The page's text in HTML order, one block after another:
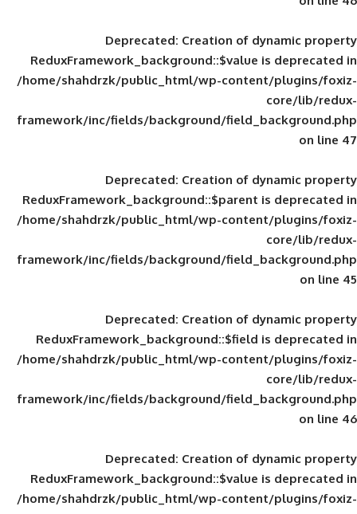
Deprecated: Creation of
ReduxFramework_background::$value
/home/shahdrzk/public_html/wp-
framework/inc/fields/background/
Deprecated: Creation of
ReduxFramework_background::$parent
/home/shahdrzk/public_html/wp-
framework/inc/fields/background/
Deprecated: Creation of
ReduxFramework_background::$field
/home/shahdrzk/public_html/wp-
framework/inc/fields/background/
Deprecated: Creation of
ReduxFramework_background::$value
/home/shahdrzk/public_html/wp-